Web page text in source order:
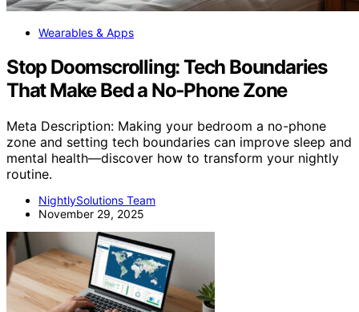
Wearables & Apps
Stop Doomscrolling: Tech Boundaries
That Make Bed a No‑Phone Zone
Meta Description: Making your bedroom a no-phone
zone and setting tech boundaries can improve sleep and
mental health—discover how to transform your nightly
routine.
NightlySolutions Team
November 29, 2025